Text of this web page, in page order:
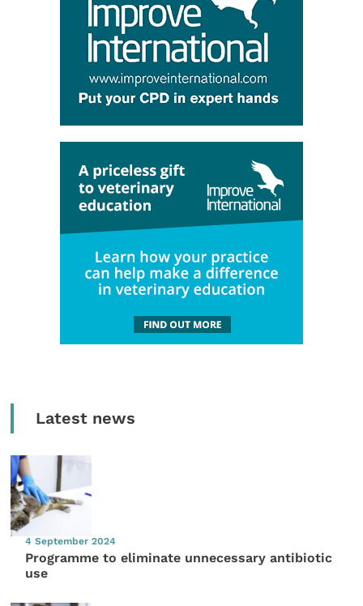
Latest news
4 September 2024
Programme to eliminate unnecessary antibiotic
use